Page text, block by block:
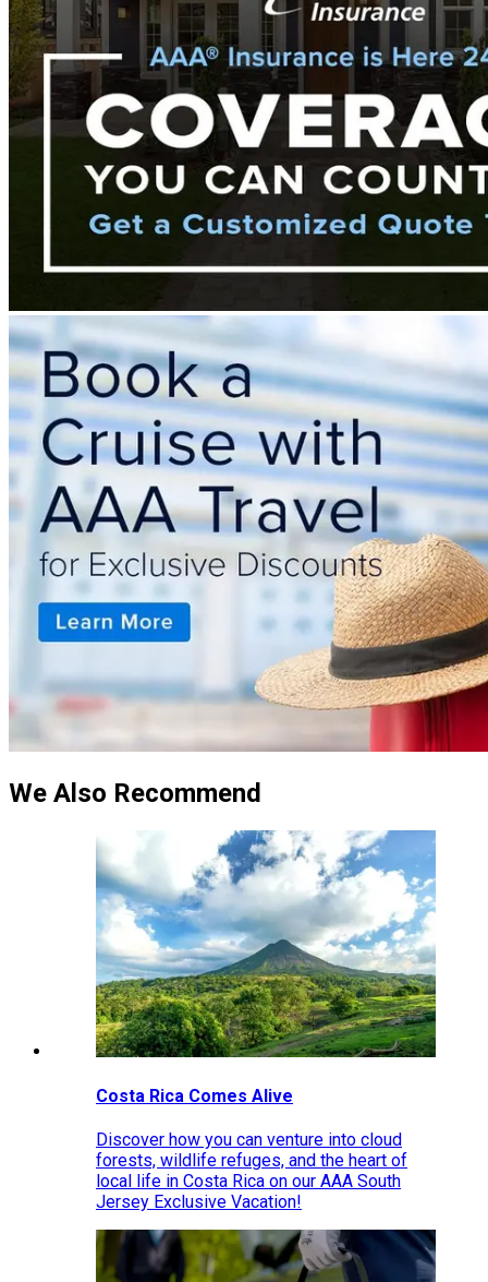
We Also Recommend
Costa Rica Comes Alive
Discover how you can venture into cloud
forests, wildlife refuges, and the heart of
local life in Costa Rica on our AAA South
Jersey Exclusive Vacation!